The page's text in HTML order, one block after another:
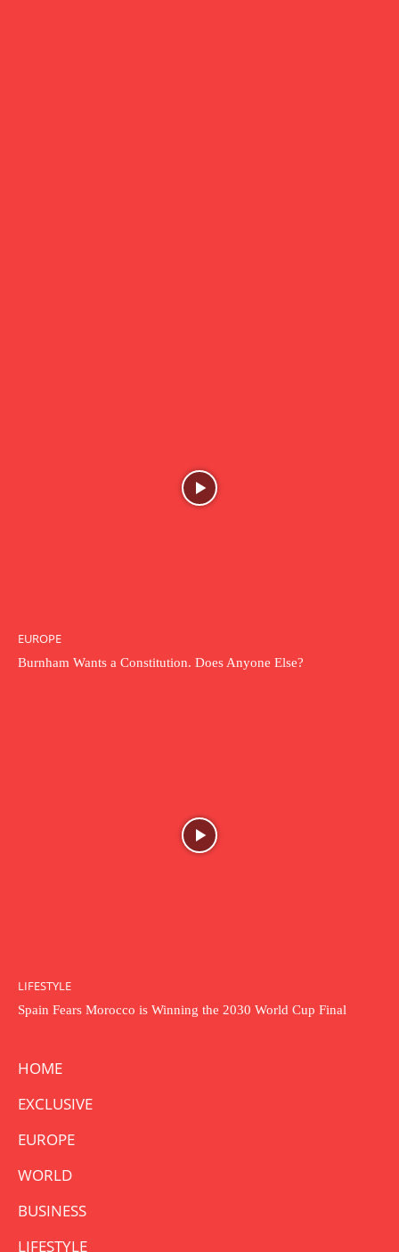
EUROPE
Burnham Wants a Constitution. Does Anyone Else?
LIFESTYLE
Spain Fears Morocco is Winning the 2030 World Cup Final
HOME
EXCLUSIVE
EUROPE
WORLD
BUSINESS
LIFESTYLE